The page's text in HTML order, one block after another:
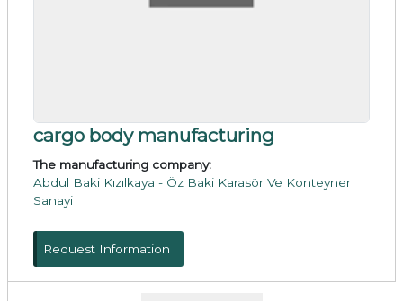
cargo body manufacturing
The manufacturing company:
Abdul Baki Kızılkaya - Öz Baki Karasör Ve Konteyner
Sanayi
Request Information